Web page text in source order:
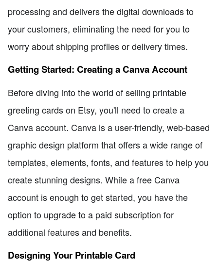
processing and delivers the digital downloads to
your customers, eliminating the need for you to
worry about shipping profiles or delivery times.
Getting Started: Creating a Canva Account
Before diving into the world of selling printable
greeting cards on Etsy, you'll need to create a
Canva account. Canva is a user-friendly, web-based
graphic design platform that offers a wide range of
templates, elements, fonts, and features to help you
create stunning designs. While a free Canva
account is enough to get started, you have the
option to upgrade to a paid subscription for
additional features and benefits.
Designing Your Printable Card